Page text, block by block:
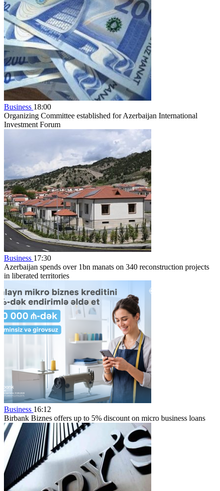
Business 18:00
Organizing Committee established for Azerbaijan International
Investment Forum
Business 17:30
Azerbaijan spends over 1bn manats on 340 reconstruction projects
in liberated territories
Business 16:12
Birbank Biznes offers up to 5% discount on micro business loans